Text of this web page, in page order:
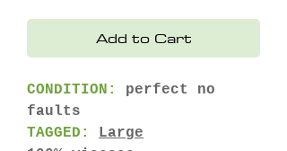
Add to Cart
CONDITION:
perfect no
faults
TAGGED:
Large